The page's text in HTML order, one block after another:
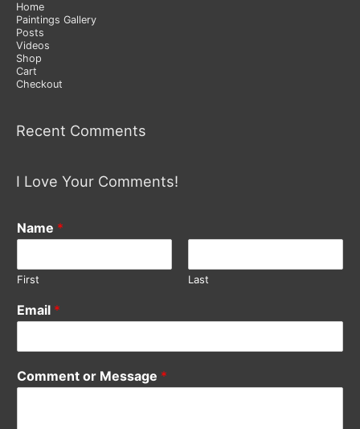
Home
Paintings Gallery
Posts
Videos
Shop
Cart
Checkout
Recent Comments
I Love Your Comments!
Name *
First Last
Email *
Comment or Message *